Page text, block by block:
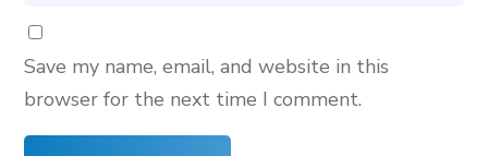
Save my name, email, and website in this
browser for the next time I comment.